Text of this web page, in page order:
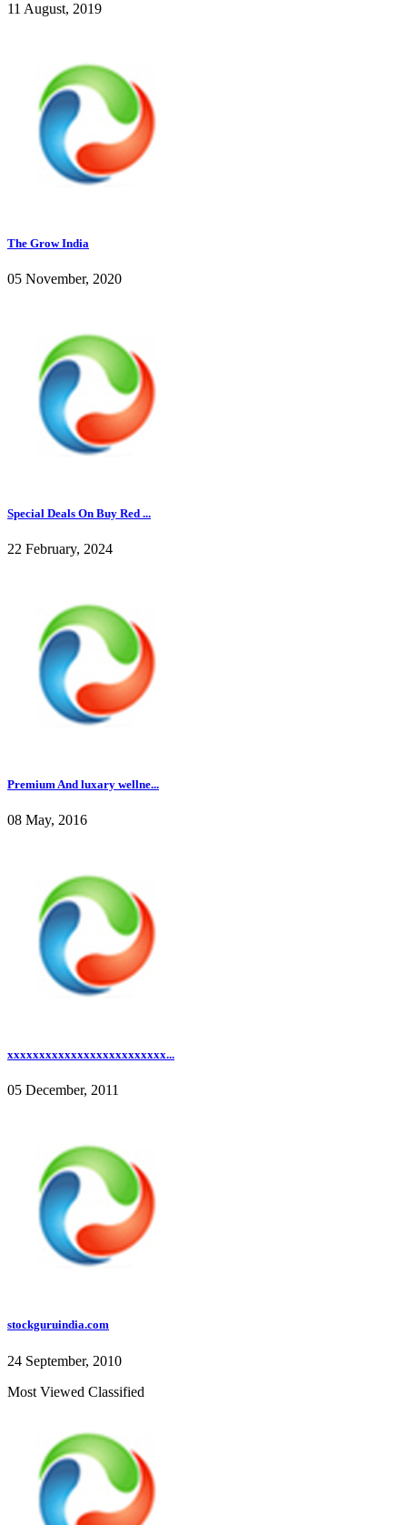
11 August, 2019
The Grow India
05 November, 2020
Special Deals On Buy Red ...
22 February, 2024
Premium And luxary wellne...
08 May, 2016
xxxxxxxxxxxxxxxxxxxxxxxxx...
05 December, 2011
stockguruindia.com
24 September, 2010
Most Viewed Classified